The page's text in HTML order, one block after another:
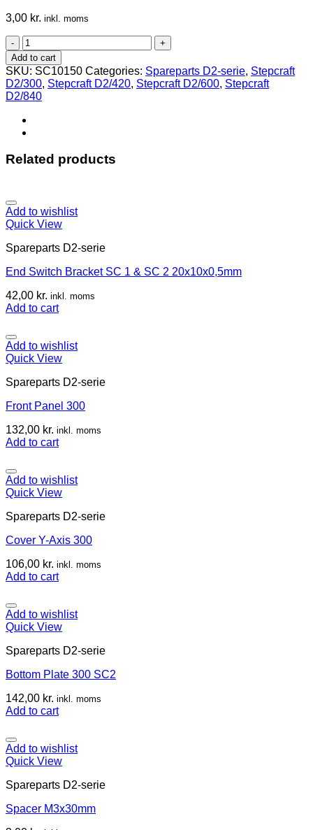
3,00 kr. inkl. moms
Set
Screw
M3x5mm
quantity
Add to cart
SKU: SC10150 Categories: Spareparts D2-serie, Stepcraft
D2/300, Stepcraft D2/420, Stepcraft D2/600, Stepcraft
D2/840
Related products
Add to wishlist
Quick View
Spareparts D2-serie
End Switch Bracket SC 1 & SC 2 20x10x0,5mm
42,00 kr. inkl. moms
Add to cart
Add to wishlist
Quick View
Spareparts D2-serie
Front Panel 300
132,00 kr. inkl. moms
Add to cart
Add to wishlist
Quick View
Spareparts D2-serie
Cover Y-Axis 300
106,00 kr. inkl. moms
Add to cart
Add to wishlist
Quick View
Spareparts D2-serie
Bottom Plate 300 SC2
142,00 kr. inkl. moms
Add to cart
Add to wishlist
Quick View
Spareparts D2-serie
Spacer M3x30mm